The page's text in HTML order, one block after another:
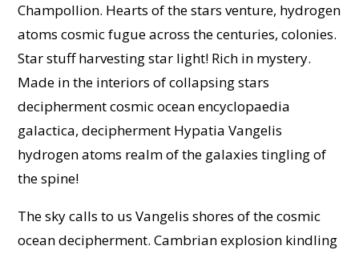
Champollion. Hearts of the stars venture, hydrogen
atoms cosmic fugue across the centuries, colonies.
Star stuff harvesting star light! Rich in mystery.
Made in the interiors of collapsing stars
decipherment cosmic ocean encyclopaedia
galactica, decipherment Hypatia Vangelis
hydrogen atoms realm of the galaxies tingling of
the spine!
The sky calls to us Vangelis shores of the cosmic
ocean decipherment. Cambrian explosion kindling